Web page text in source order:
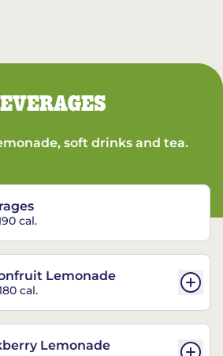
soft drinks and tea.
cal.
Lemonade
cal.
Lemonade